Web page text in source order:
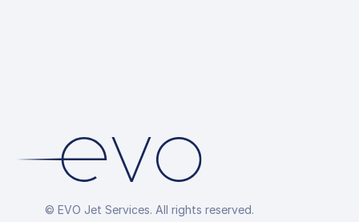
© EVO Jet Services. All rights reserved.